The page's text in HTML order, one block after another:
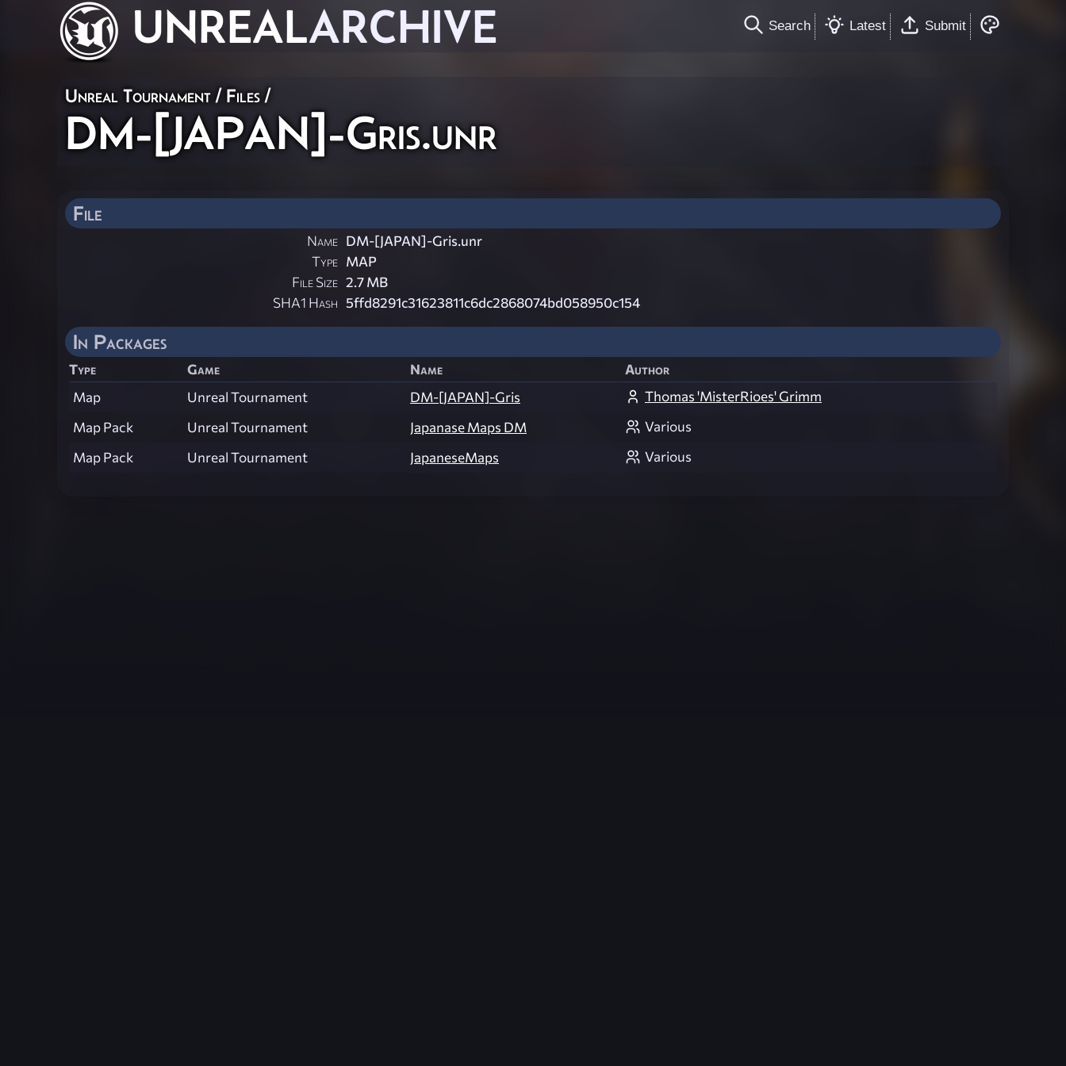
UNREALARCHIVE Search Latest Submit
Unreal Tournament / Files /
DM-[JAPAN]-Gris.unr
File
Name DM-[JAPAN]-Gris.unr
Type MAP
File Size 2.7 MB
SHA1 Hash 5ffd8291c31623811c6dc2868074bd058950c154
In Packages
Type Game Name
Author
Map
Unreal Tournament DM-[JAPAN]-Gris
Thomas 'MisterRioes' Grimm
Map Pack
Unreal Tournament Japanase Maps DM
Various
Map Pack
Unreal Tournament JapaneseMaps Various